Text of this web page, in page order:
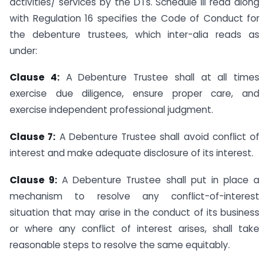
with Regulation 16 specifies the Code of Conduct for
the debenture trustees, which inter-alia reads as
under:
Clause 4:A Debenture Trustee shall at all times
exercise due diligence, ensure proper care, and
exercise independent professional judgment.
Clause 7: A Debenture Trustee shall avoid conflict of
interest and make adequate disclosure of its interest.
Clause 9: A Debenture Trustee shall put in place a
mechanism to resolve any conflict-of-interest
situation that may arise in the conduct of its business
or where any conflict of interest arises, shall take
reasonable steps to resolve the same equitably.